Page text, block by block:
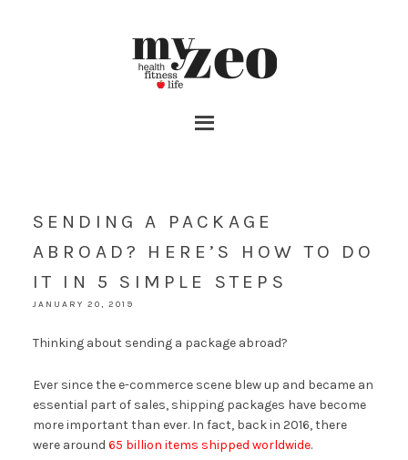
SENDING A PACKAGE
ABROAD? HERE’S HOW TO DO
IT IN 5 SIMPLE STEPS
JANUARY 20, 2019
Thinking about sending a package abroad?
Ever since the e-commerce scene blew up and became an
essential part of sales, shipping packages have become
more important than ever. In fact, back in 2016, there
were around 65 billion items shipped worldwide.